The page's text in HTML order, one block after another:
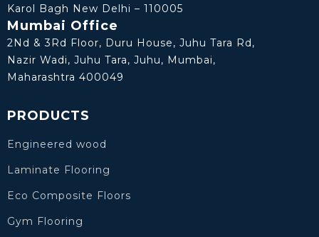
Karol Bagh New Delhi – 110005
Mumbai Office
2Nd & 3Rd Floor, Duru House, Juhu Tara Rd,
Nazir Wadi, Juhu Tara, Juhu, Mumbai,
Maharashtra 400049
PRODUCTS
Engineered wood
Laminate Flooring
Eco Composite Floors
Gym Flooring